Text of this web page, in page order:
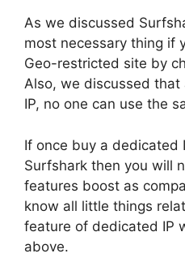
As we discussed
most necessary thing if
Geo-restricted site by
Also, we discussed
IP, no one can use the
If once buy a dedicated
Surfshark then you will
features boost as
know all little things
feature of dedicated IP
above.